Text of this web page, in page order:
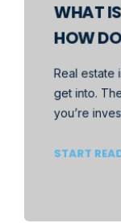
WHAT
HOW
Real estate
get into.
you’re
START